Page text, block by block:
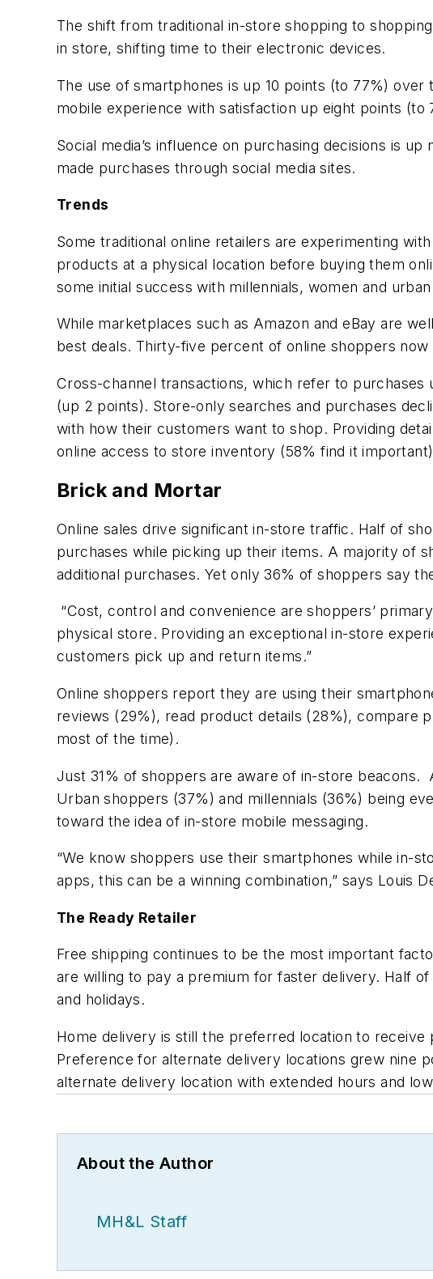
The shift from traditional in-store shopping to
in store, shifting time to their electronic devices.
The use of smartphones is up 10 points (to 77%)
mobile experience with satisfaction up eight points (to
Social media’s influence on purchasing decisions is
made purchases through social media sites.
Trends
Some traditional online retailers are experimenting
products at a physical location before buying them
some initial success with millennials, women and
While marketplaces such as Amazon and eBay are
best deals. Thirty-five percent of online shoppers
Cross-channel transactions, which refer to
(up 2 points). Store-only searches and purchases
with how their customers want to shop. Providing
online access to store inventory (58% find it
Brick and Mortar
Online sales drive significant in-store traffic. Half of
purchases while picking up their items. A majority of
additional purchases. Yet only 36% of shoppers say
“Cost, control and convenience are shoppers’
physical store. Providing an exceptional in-store
customers pick up and return items.”
Online shoppers report they are using their
reviews (29%), read product details (28%), compare
most of the time).
Just 31% of shoppers are aware of in-store
Urban shoppers (37%) and millennials (36%) being
toward the idea of in-store mobile messaging.
“We know shoppers use their smartphones while in-
apps, this can be a winning combination,” says Louis
The Ready Retailer
Free shipping continues to be the most important
are willing to pay a premium for faster delivery. Half
and holidays.
Home delivery is still the preferred location to
Preference for alternate delivery locations grew nine
alternate delivery location with extended hours and
About the Author
MH&L Staff